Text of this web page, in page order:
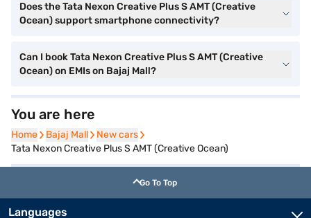
Does the Tata Nexon Creative Plus S AMT (Creative
Ocean) support smartphone connectivity?
Can I book Tata Nexon Creative Plus S AMT (Creative
Ocean) on EMIs on Bajaj Mall?
You are here
Home
Home Bajaj Mall
Bajaj Mall New cars
New cars
Tata Nexon Creative Plus S AMT (Creative Ocean)
Go To Top
Languages